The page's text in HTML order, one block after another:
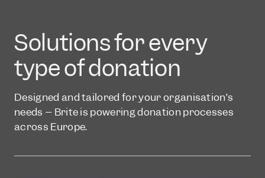
Solutions for every
type of donation
Designed and tailored for your organisation’s
needs – Brite is powering donation processes
across Europe.